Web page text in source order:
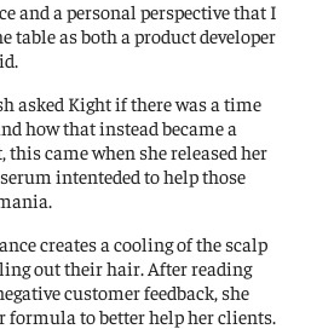
and a personal perspective that I
table as both a product developer
asked Kight if there was a time
how that instead became a
came when she released her
intenteded to help those
creates a cooling of the scalp
out their hair. After reading
customer feedback, she
formula to better help her clients.